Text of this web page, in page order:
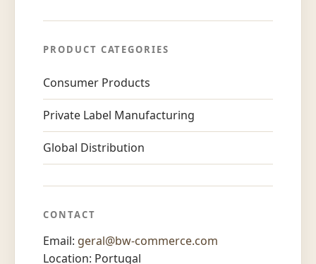
PRODUCT CATEGORIES
Consumer Products
Private Label Manufacturing
Global Distribution
CONTACT
Email: geral@bw-commerce.com
Location: Portugal